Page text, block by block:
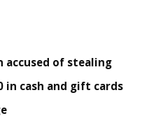
accused of stealing
in cash and gift cards